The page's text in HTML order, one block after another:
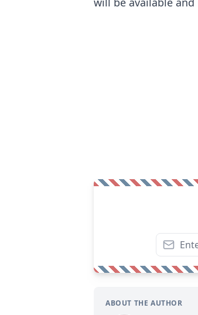
ABOUT THE AUTHOR